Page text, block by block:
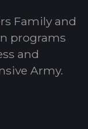
Family and
programs
and
Army.